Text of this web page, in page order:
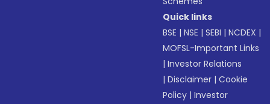
Quick links
BSE |NSE |SEBI |NCDEX |
MOFSL-Important Links
|Investor Relations
|Disclaimer |Cookie
Policy |Investor